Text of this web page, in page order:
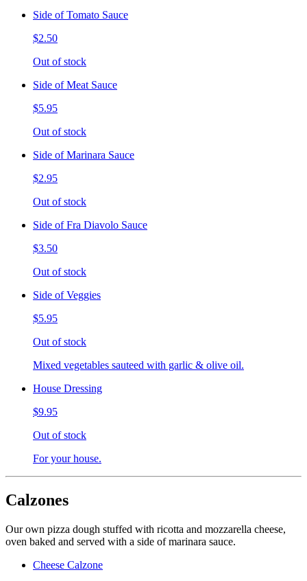
Side of Tomato Sauce
$2.50
Out of stock
Side of Meat Sauce
$5.95
Out of stock
Side of Marinara Sauce
$2.95
Out of stock
Side of Fra Diavolo Sauce
$3.50
Out of stock
Side of Veggies
$5.95
Out of stock
Mixed vegetables sauteed with garlic & olive oil.
House Dressing
$9.95
Out of stock
For your house.
Calzones
Our own pizza dough stuffed with ricotta and mozzarella cheese,
oven baked and served with a side of marinara sauce.
Cheese Calzone